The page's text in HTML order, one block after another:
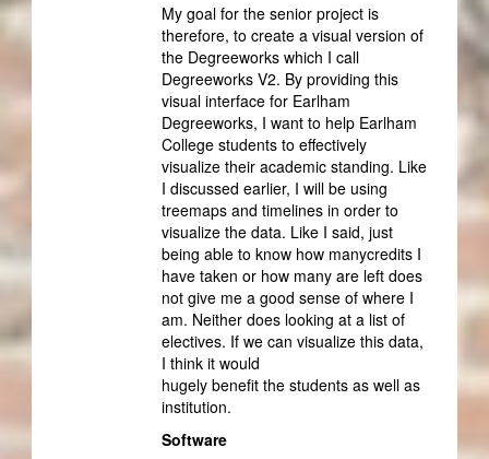
My goal for the senior project is
therefore, to create a visual version of
the Degreeworks which I call
Degreeworks V2. By providing this
visual interface for Earlham
Degreeworks, I want to help Earlham
College students to effectively
visualize their academic standing. Like
I discussed earlier, I will be using
treemaps and timelines in order to
visualize the data. Like I said, just
being able to know how manycredits I
have taken or how many are left does
not give me a good sense of where I
am. Neither does looking at a list of
electives. If we can visualize this data,
I think it would
hugely benefit the students as well as
institution.
Software